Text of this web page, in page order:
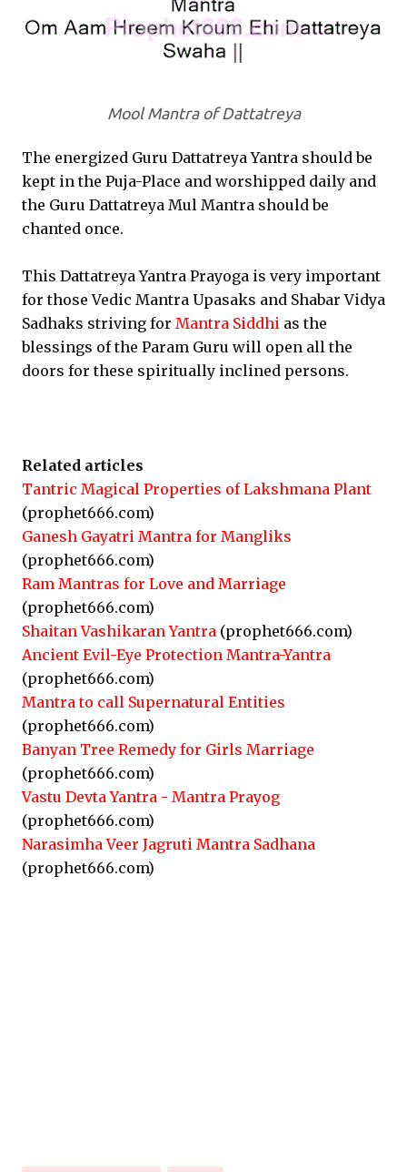
Mool Mantra of Dattatreya
The energized Guru Dattatreya Yantra should be
kept in the Puja-Place and worshipped daily and
the Guru Dattatreya Mul Mantra should be
chanted once.
This Dattatreya Yantra Prayoga is very important
for those Vedic Mantra Upasaks and Shabar Vidya
Sadhaks striving for Mantra Siddhi as the
blessings of the Param Guru will open all the
doors for these spiritually inclined persons.
Related articles
Tantric Magical Properties of Lakshmana Plant
(prophet666.com)
Ganesh Gayatri Mantra for Mangliks
(prophet666.com)
Ram Mantras for Love and Marriage
(prophet666.com)
Shaitan Vashikaran Yantra (prophet666.com)
Ancient Evil-Eye Protection Mantra-Yantra
(prophet666.com)
Mantra to call Supernatural Entities
(prophet666.com)
Banyan Tree Remedy for Girls Marriage
(prophet666.com)
Vastu Devta Yantra - Mantra Prayog
(prophet666.com)
Narasimha Veer Jagruti Mantra Sadhana
(prophet666.com)